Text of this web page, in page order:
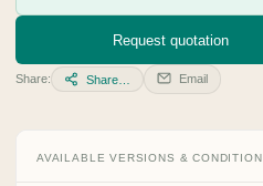
Request quotation
Share: Share… Email
AVAILABLE VERSIONS & CONDITION